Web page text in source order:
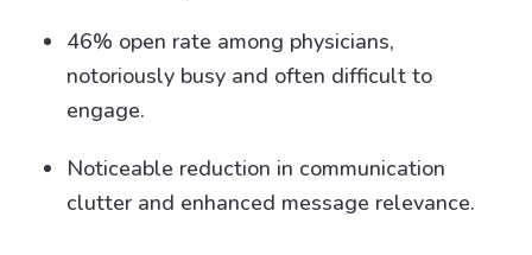
46% open rate among physicians,
notoriously busy and often difficult to
engage.
Noticeable reduction in communication
clutter and enhanced message relevance.